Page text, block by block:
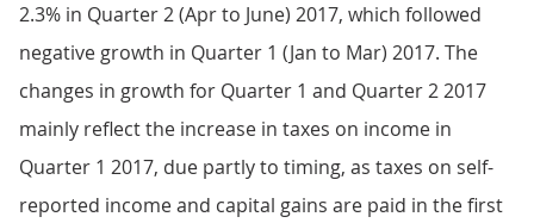
2.3% in Quarter 2 (Apr to June) 2017, which followed
negative growth in Quarter 1 (Jan to Mar) 2017. The
changes in growth for Quarter 1 and Quarter 2 2017
mainly reflect the increase in taxes on income in
Quarter 1 2017, due partly to timing, as taxes on self-
reported income and capital gains are paid in the first